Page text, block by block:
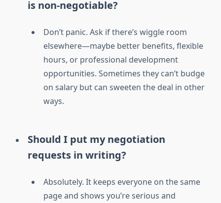
is non-negotiable?
Don’t panic. Ask if there’s wiggle room
elsewhere—maybe better benefits, flexible
hours, or professional development
opportunities. Sometimes they can’t budge
on salary but can sweeten the deal in other
ways.
Should I put my negotiation
requests in writing?
Absolutely. It keeps everyone on the same
page and shows you’re serious and